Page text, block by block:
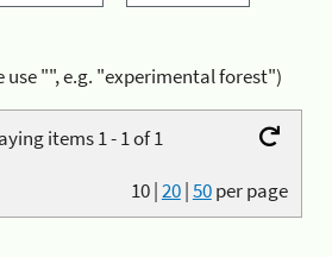
use "", e.g. "experimental forest")
items 1 - 1 of 1
10|20|50per page